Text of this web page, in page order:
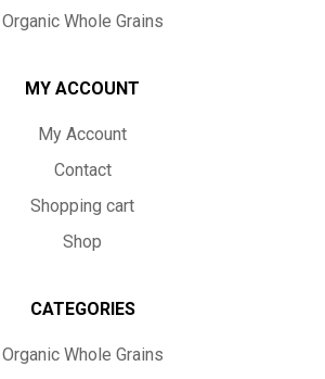
Organic Whole Grains
MY ACCOUNT
My Account
Contact
Shopping cart
Shop
CATEGORIES
Organic Whole Grains